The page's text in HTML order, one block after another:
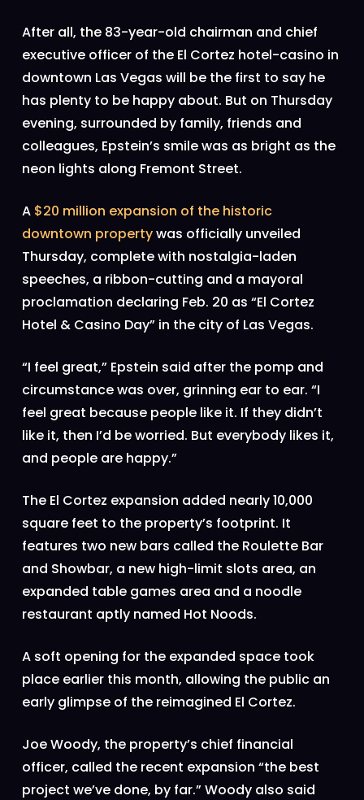
After all, the 83-year-old chairman and chief
executive officer of the El Cortez hotel-casino in
downtown Las Vegas will be the first to say he
has plenty to be happy about. But on Thursday
evening, surrounded by family, friends and
colleagues, Epstein’s smile was as bright as the
neon lights along Fremont Street.
A $20 million expansion of the historic
downtown propertywas officially unveiled
Thursday, complete with nostalgia-laden
speeches, a ribbon-cutting and a mayoral
proclamation declaring Feb. 20 as “El Cortez
Hotel & Casino Day” in the city of Las Vegas.
“I feel great,” Epstein said after the pomp and
circumstance was over, grinning ear to ear. “I
feel great because people like it. If they didn’t
like it, then I’d be worried. But everybody likes it,
and people are happy.”
The El Cortez expansion added nearly 10,000
square feet to the property’s footprint. It
features two new bars called the Roulette Bar
and Showbar, a new high-limit slots area, an
expanded table games area and a noodle
restaurant aptly named Hot Noods.
A soft opening for the expanded space took
place earlier this month, allowing the public an
early glimpse of the reimagined El Cortez.
Joe Woody, the property’s chief financial
officer, called the recent expansion “the best
project we’ve done, by far.” Woody also said